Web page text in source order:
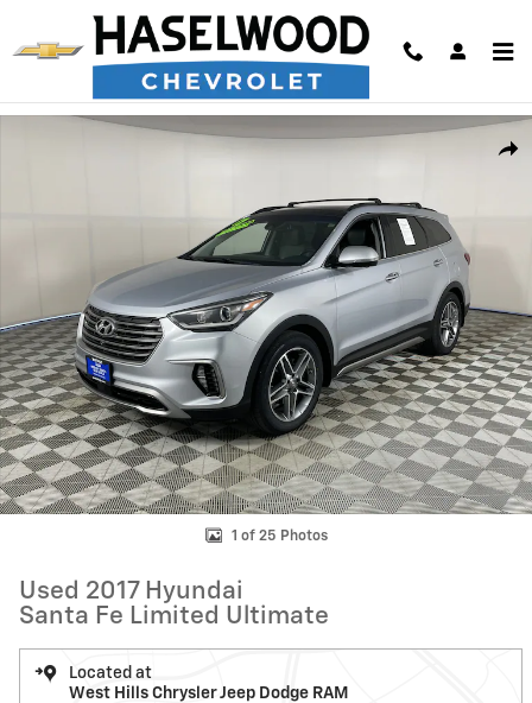
Skip to main content
Used 2017 Hyundai Santa Fe Limited Ultimate SUV Photo 1 of 25
1 of 25 Photos
Used 2017 Hyundai
Santa Fe Limited Ultimate
Located at
West Hills Chrysler Jeep Dodge RAM